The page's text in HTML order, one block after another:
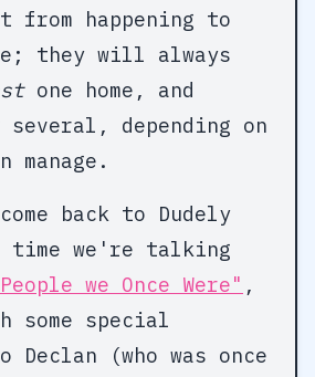
from happening to
they will always
one home, and
depending on
manage.
back to Dudely
time we're talking
we Once Were" ,
special
Declan (who was once